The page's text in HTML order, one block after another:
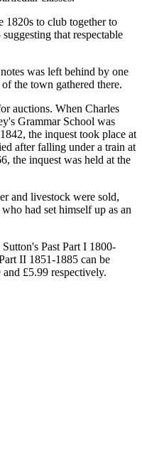
1820s to club together to
that respectable
was left behind by one
the town gathered there.
auctions. When Charles
Grammar School was
the inquest took place at
after falling under a train at
the inquest was held at the
and livestock were sold,
had set himself up as an
Past Part I 1800-
II 1851-1885 can be
£5.99 respectively.